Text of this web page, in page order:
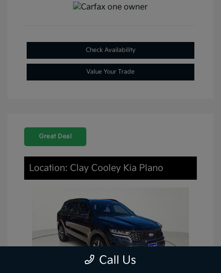
Check Availability
Value Your Trade
Great Deal
Location: Clay Cooley Kia Plano
Call Us